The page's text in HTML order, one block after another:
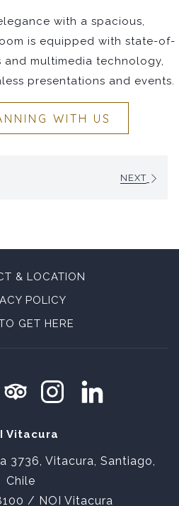
buttons
the
following
links
will
the
content
with a spacious,
is equipped with state-of-
multimedia technology,
presentations and events.
WITH US
NEXT
& LOCATION
POLICY
GET HERE
NEW
TAB
Vitacura
3736, Vitacura, Santiago,
Chile
/ NOI Vitacura